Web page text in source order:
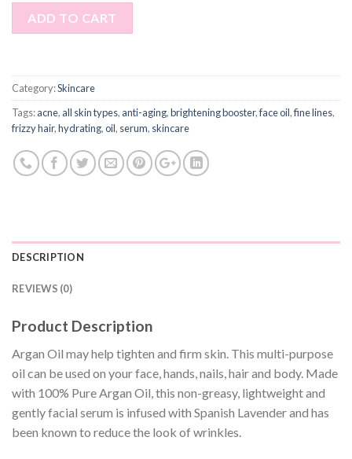
ADD TO CART
Category:Skincare
Tags:acne, all skin types, anti-aging,brightening booster,face oil,fine lines,
frizzy hair,hydrating,oil, serum, skincare
DESCRIPTION
REVIEWS (0)
Product Description
Argan Oil may help tighten and firm skin. This multi-purpose
oil can be used on your face, hands, nails, hair and body. Made
with 100% Pure Argan Oil, this non-greasy, lightweight and
gently facial serum is infused with Spanish Lavender and has
been known to reduce the look of wrinkles.